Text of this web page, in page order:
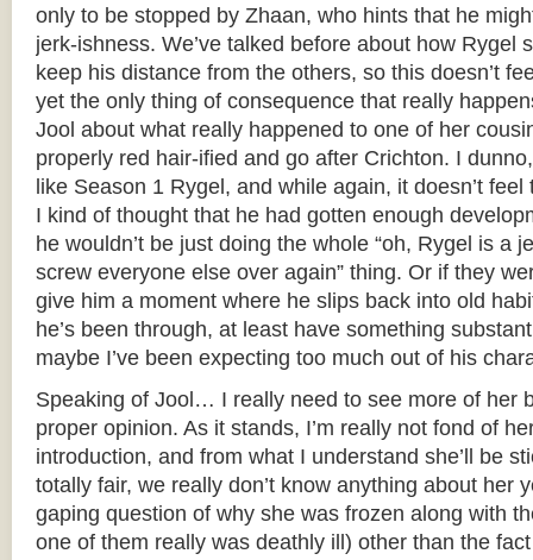
only to be stopped by Zhaan, who hints that he
jerk-ishness. We’ve talked before about how Rygel
keep his distance from the others, so this doesn’t
yet the only thing of consequence that really
Jool about what really happened to one of her
properly red hair-ified and go after Crichton. I
like Season 1 Rygel, and while again, it doesn’t
I kind of thought that he had gotten enough
he wouldn’t be just doing the whole “oh, Rygel is a
screw everyone else over again” thing. Or if they
give him a moment where he slips back into old
he’s been through, at least have something
maybe I’ve been expecting too much out of his
Speaking of Jool… I really need to see more of her
proper opinion. As it stands, I’m really not fond of
introduction, and from what I understand she’ll be
totally fair, we really don’t know anything about her
gaping question of why she was frozen along with
one of them really was deathly ill) other than the